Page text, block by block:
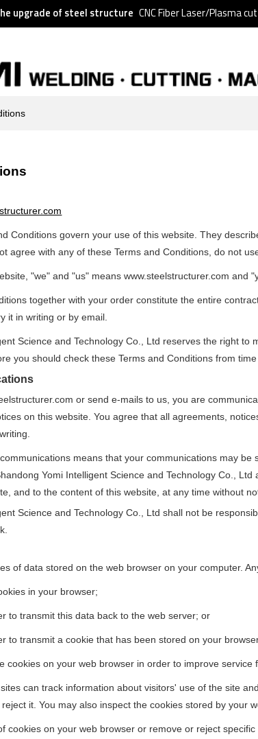
upgrade of steel structure CNC Fiber Laser/Plasma
Conditions govern your use of this website. They
agree with any of these Terms and Conditions, do not
"we" and "us" means www.steelstructurer.com and
together with your order constitute the entire
it in writing or by email.
Science and Technology Co., Ltd reserves the right
you should check these Terms and Conditions from
or send e-mails to us, you are
on this website. You agree that all agreements,
means that your communications may
Yomi Intelligent Science and Technology Co.,
and to the content of this website, at any time without
Science and Technology Co., Ltd shall not be
of data stored on the web browser on your computer.
in your browser;
to transmit this data back to the web server; or
to transmit a cookie that has been stored on your
cookies on your web browser in order to improve service
can track information about visitors' use of the site
it. You may also inspect the cookies stored by your
cookies on your web browser or remove or reject